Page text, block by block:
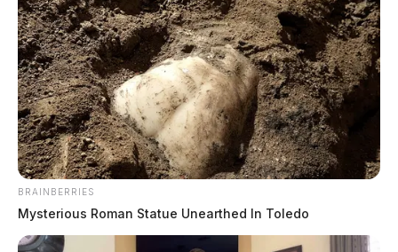
CATEGORY:Clinton County
BRAINBERRIES
Mysterious Roman Statue Unearthed In Toledo